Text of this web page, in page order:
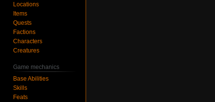
Locations
Items
Quests
Factions
Characters
Creatures
Game mechanics
Base Abilities
Skills
Feats